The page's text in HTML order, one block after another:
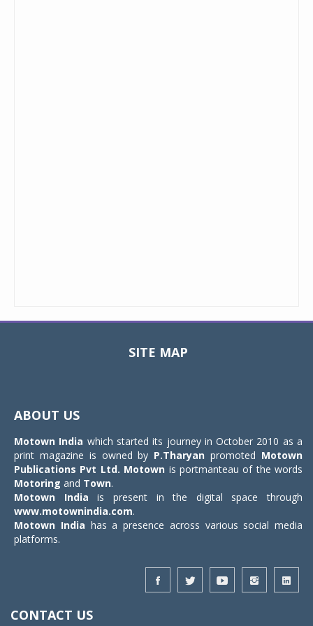
SITE MAP
ABOUT US
Motown India which started its journey in October 2010 as a
print magazine is owned by P.Tharyan promoted Motown
Publications Pvt Ltd. Motown is portmanteau of the words
Motoring and Town.
Motown India is present in the digital space through
www.motownindia.com.
Motown India has a presence across various social media
platforms.
CONTACT US